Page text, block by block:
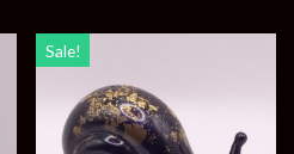
Sale!